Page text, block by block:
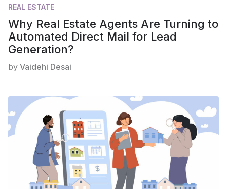
REAL ESTATE
Why Real Estate Agents Are Turning to
Automated Direct Mail for Lead
Generation?
by Vaidehi Desai